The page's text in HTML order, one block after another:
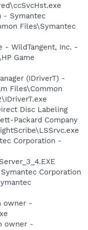
- Symantec
Files\Symantec
- WildTangent, Inc. -
Game
(IDriverT) -
Files\Common
Disc Labeling
Packard Company
Corporation -
Corporation
owner -
owner -